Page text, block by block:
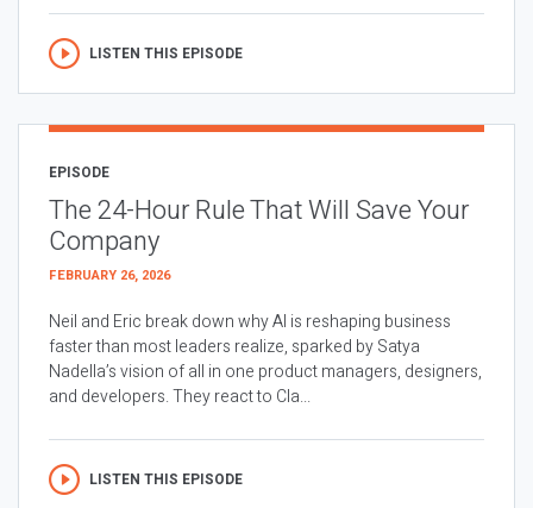
LISTEN THIS EPISODE
EPISODE
The 24-Hour Rule That Will Save Your
Company
FEBRUARY 26, 2026
Neil and Eric break down why AI is reshaping business
faster than most leaders realize, sparked by Satya
Nadella’s vision of all in one product managers, designers,
and developers. They react to Cla...
LISTEN THIS EPISODE